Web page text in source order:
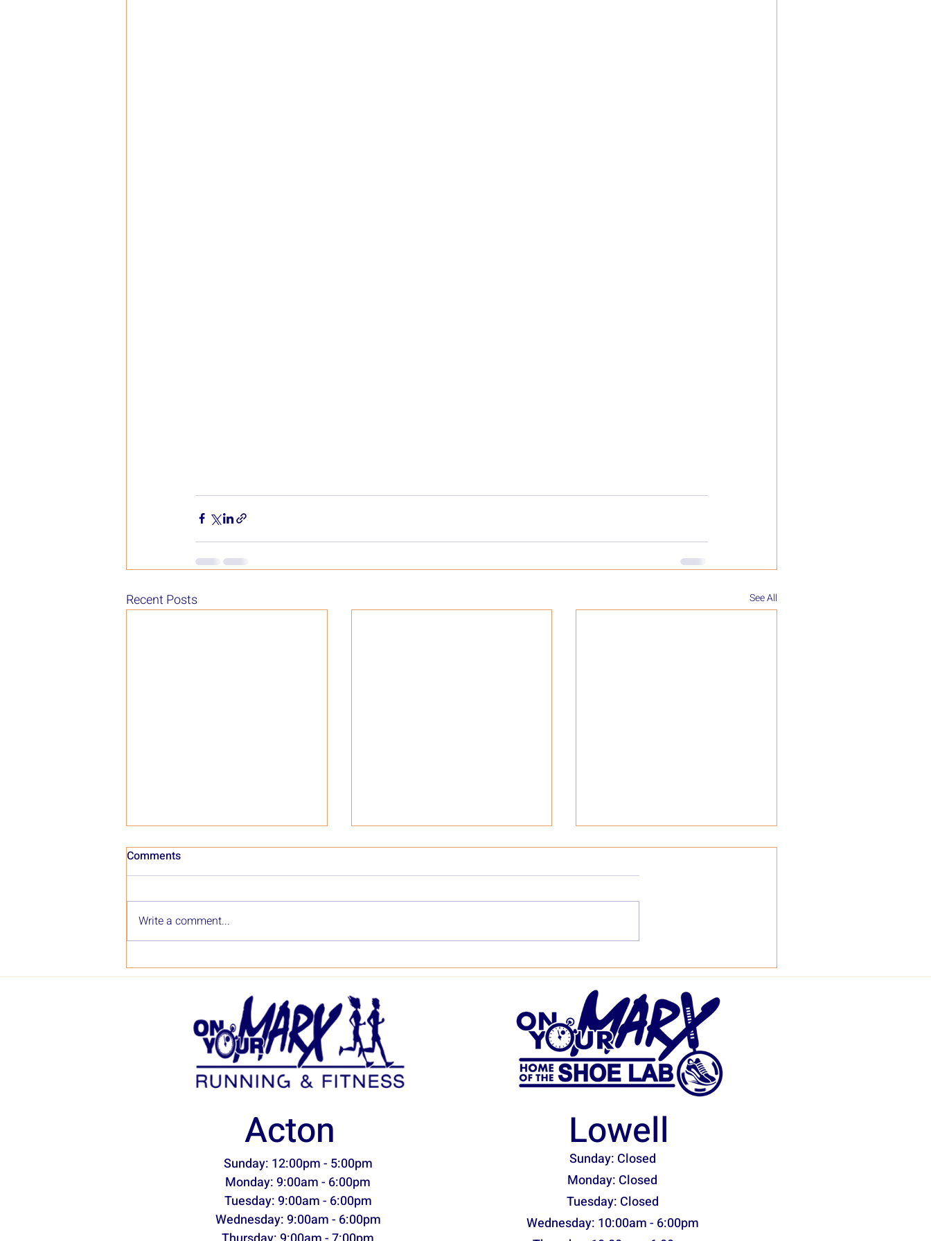
Recent Posts See All
Why the 361 Nemesis?
Asics Novablast 5 Shoe Stats
& Assessment
Saucony Omni 22 Shoe Stats
& Assessment
Comments
Write a comment...
Acton
Sunday: 12:00pm - 5:00pm
Monday: 9:00am - 6:00pm
Tuesday: 9:00am - 6:00pm
Wednesday: 9:00am - 6:00pm
Lowell
Sunday: Closed
Monday: Closed
Tuesday: Closed
Wednesday: 10:00am - 6:00pm